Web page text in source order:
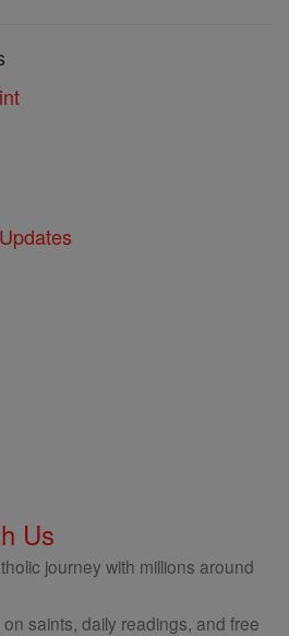
Us
journey with millions around
saints, daily readings, and free